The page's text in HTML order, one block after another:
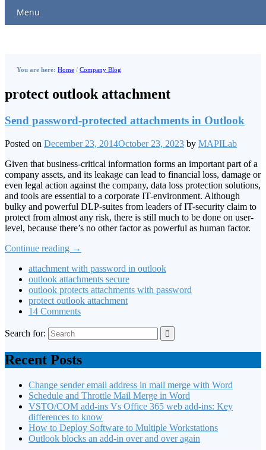
Menu
You are here: Home / Company Blog
protect outlook attachment
Send password-protected attachments in Outlook
Posted on December 23, 2014October 23, 2023 by MAPILab
Given that business-critical information forms an important part of a
company assets, and its leakage can lead to financial loss, damage or
even legal action against the company, data loss protection solutions,
and tools are essential to a corporate IT-environment. Although
bulky and powerful DLP-suites from leaders of IT-security claim to
protect from almost any risk, there is still much to be done on user-
level, because there’s no other factor as powerful as human factor.
Continue reading →
attachment with password in outlook
outlook attachments secure
outlook protects attachments with password
protect outlook attachment
14 Comments
Search for:
Recent Posts
Change sender email address in mail merge with Word
Schedule and Throttle Mail Merge in Word
VSTO/COM add-ins Vs Office 365 web add-ins: Key
differences to know
How to Deploy Software to Multiple Workstations
Outlook blocks an add-in over and over again